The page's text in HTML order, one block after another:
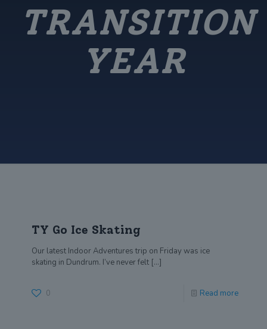
TRANSITION
YEAR
TY Go Ice Skating
Our latest Indoor Adventures trip on Friday was ice
skating in Dundrum. I’ve never felt […]
0 Read more